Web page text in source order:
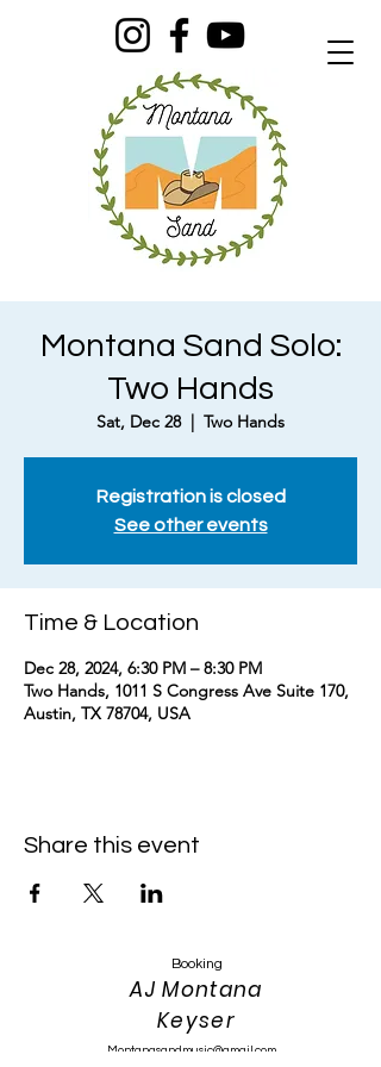
Montana Sand Solo:
Two Hands
Sat, Dec 28
  |
Two Hands
Registration is closed
See other events
Time & Location
Dec 28, 2024, 6:30 PM – 8:30 PM
Two Hands, 1011 S Congress Ave Suite 170,
Austin, TX 78704, USA
Share this event
Booking
AJ Montana
Keyser
Montanasandmusic@gmail.com